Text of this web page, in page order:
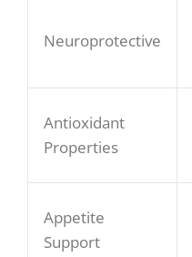
Neuroprotective
Antioxidant
Properties
Appetite
Support